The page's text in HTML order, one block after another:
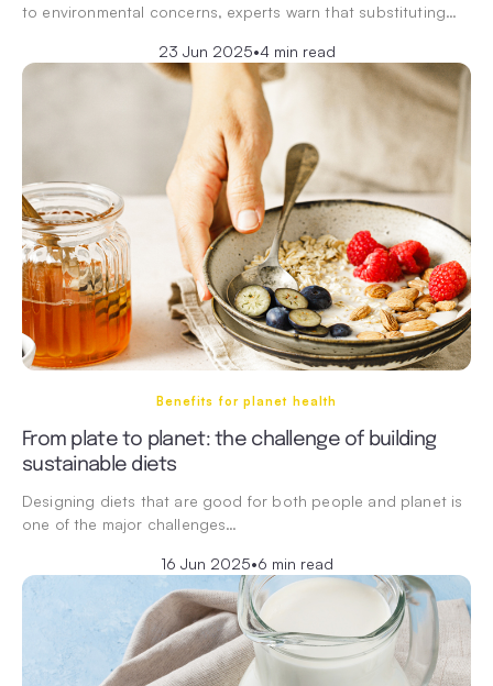
to environmental concerns, experts warn that substituting…
23 Jun 2025•4 min read
Benefits for planet health
From plate to planet: the challenge of building
sustainable diets
Designing diets that are good for both people and planet is
one of the major challenges…
16 Jun 2025•6 min read